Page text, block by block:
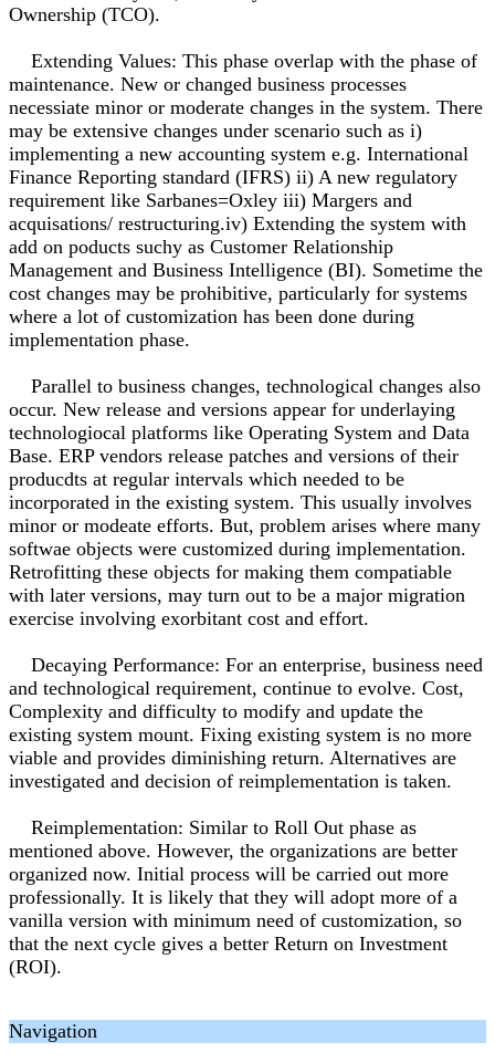
Ownership (TCO).
Extending Values: This phase overlap with the phase of
maintenance. New or changed business processes
necessiate minor or moderate changes in the system. There
may be extensive changes under scenario such as i)
implementing a new accounting system e.g. International
Finance Reporting standard (IFRS) ii) A new regulatory
requirement like Sarbanes=Oxley iii) Margers and
acquisations/ restructuring.iv) Extending the system with
add on poducts suchy as Customer Relationship
Management and Business Intelligence (BI). Sometime the
cost changes may be prohibitive, particularly for systems
where a lot of customization has been done during
implementation phase.
Parallel to business changes, technological changes also
occur. New release and versions appear for underlaying
technologiocal platforms like Operating System and Data
Base. ERP vendors release patches and versions of their
producdts at regular intervals which needed to be
incorporated in the existing system. This usually involves
minor or modeate efforts. But, problem arises where many
softwae objects were customized during implementation.
Retrofitting these objects for making them compatiable
with later versions, may turn out to be a major migration
exercise involving exorbitant cost and effort.
Decaying Performance: For an enterprise, business need
and technological requirement, continue to evolve. Cost,
Complexity and difficulty to modify and update the
existing system mount. Fixing existing system is no more
viable and provides diminishing return. Alternatives are
investigated and decision of reimplementation is taken.
Reimplementation: Similar to Roll Out phase as
mentioned above. However, the organizations are better
organized now. Initial process will be carried out more
professionally. It is likely that they will adopt more of a
vanilla version with minimum need of customization, so
that the next cycle gives a better Return on Investment
(ROI).
Navigation